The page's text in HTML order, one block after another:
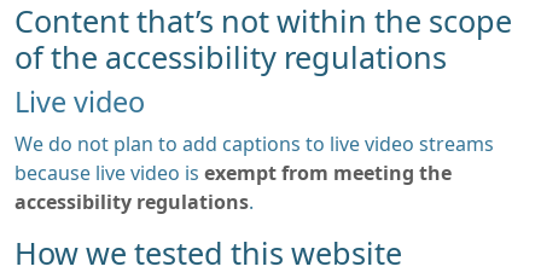
Content that’s not within the scope
of the accessibility regulations
Live video
We do not plan to add captions to live video streams
because live video is exempt from meeting the
accessibility regulations
How we tested this website